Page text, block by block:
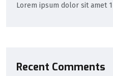
Lorem ipsum dolor sit amet 1
Recent Comments